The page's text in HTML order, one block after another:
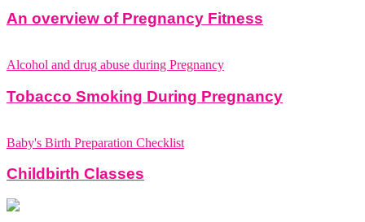
An overview of Pregnancy Fitness
Alcohol and drug abuse during Pregnancy
Tobacco Smoking During Pregnancy
Baby's Birth Preparation Checklist
Childbirth Classes